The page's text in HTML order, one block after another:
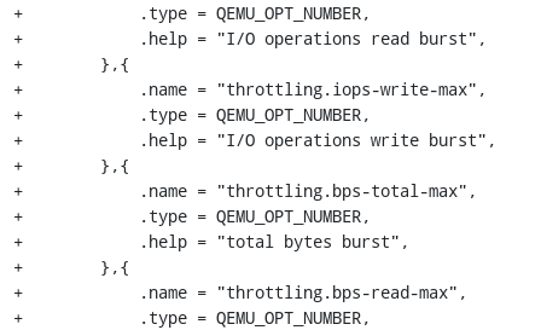
+            .type = QEMU_OPT_NUMBER,
+            .help = "I/O operations read burst",
+        },{
+            .name = "throttling.iops-write-max",
+            .type = QEMU_OPT_NUMBER,
+            .help = "I/O operations write burst",
+        },{
+            .name = "throttling.bps-total-max",
+            .type = QEMU_OPT_NUMBER,
+            .help = "total bytes burst",
+        },{
+            .name = "throttling.bps-read-max",
+            .type = QEMU_OPT_NUMBER,